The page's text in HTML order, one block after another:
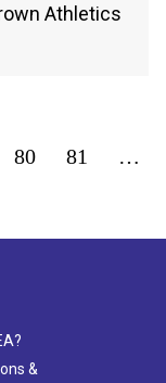
Athletics
80 81
…
&